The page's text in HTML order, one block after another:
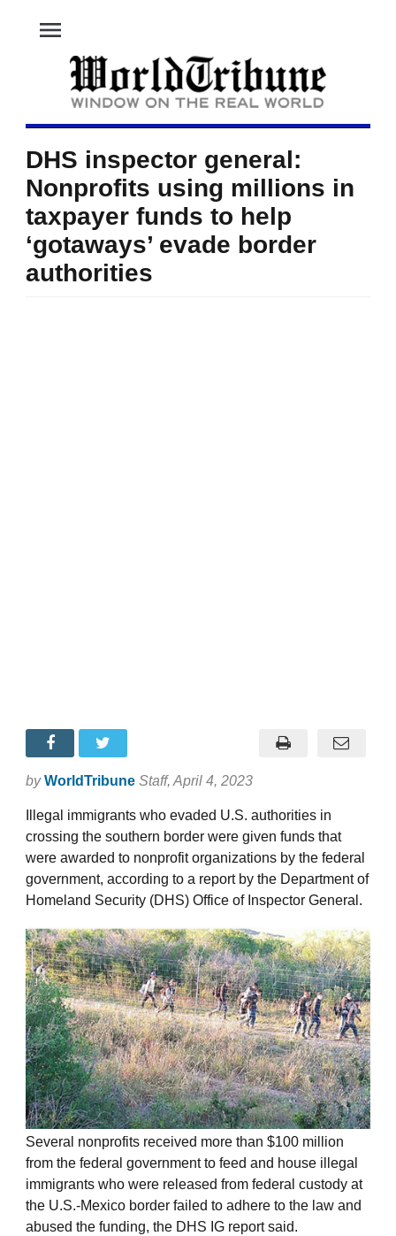
menu
DHS inspector general:
Nonprofits using millions in
taxpayer funds to help
‘gotaways’ evade border
authorities
by WorldTribune Staff, April 4, 2023
Illegal immigrants who evaded U.S. authorities in
crossing the southern border were given funds that
were awarded to nonprofit organizations by the federal
government, according to a report by the Department of
Homeland Security (DHS) Office of Inspector General.
Several nonprofits received more than $100 million
from the federal government to feed and house illegal
immigrants who were released from federal custody at
the U.S.-Mexico border failed to adhere to the law and
abused the funding, the DHS IG report said.